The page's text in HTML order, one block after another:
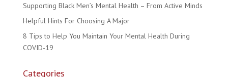
Supporting Black Men’s Mental Health – From Active Minds
Helpful Hints For Choosing A Major
8 Tips to Help You Maintain Your Mental Health During
COVID-19
Categories